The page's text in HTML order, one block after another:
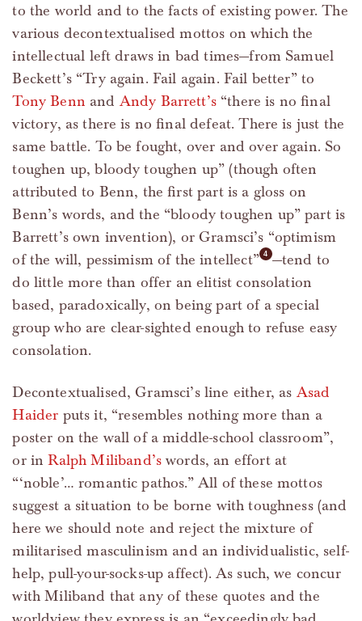
to the world and to the facts of existing power. The
various decontextualised mottos on which the
intellectual left draws in bad times—from Samuel
Beckett’s “Try again. Fail again. Fail better” to
Tony Benn and Andy Barrett’s“there is no final
victory, as there is no final defeat. There is just the
same battle. To be fought, over and over again. So
toughen up, bloody toughen up” (though often
attributed to Benn, the first part is a gloss on
Benn’s words, and the “bloody toughen up” part is
Barrett’s own invention), or Gramsci’s “optimism
of the will, pessimism of the intellect”
—tend to
do little more than offer an elitist consolation
based, paradoxically, on being part of a special
group who are clear-sighted enough to refuse easy
consolation.
Decontextualised, Gramsci’s line either, as Asad
Haider puts it, “resembles nothing more than a
poster on the wall of a middle-school classroom”,
or inRalph Miliband’swords, an effort at
“‘noble’… romantic pathos.” All of these mottos
suggest a situation to be borne with toughness (and
here we should note and reject the mixture of
militarised masculinism and an individualistic, self-
help, pull-your-socks-up affect). As such, we concur
with Miliband that any of these quotes and the